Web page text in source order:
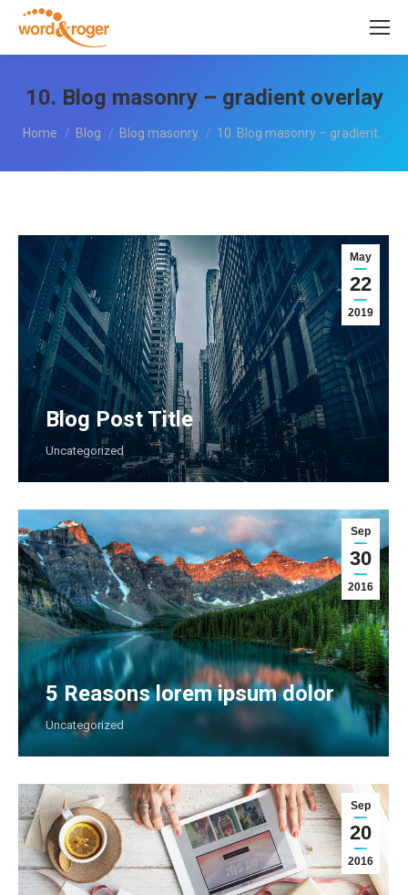
10. Blog masonry – gradient overlay
You are here:
Home Blog Blog masonry 10. Blog masonry – gradient…
May
22
2019
Blog Post Title
Uncategorized
Sep
30
2016
5 Reasons lorem ipsum dolor
Uncategorized
Sep
20
2016